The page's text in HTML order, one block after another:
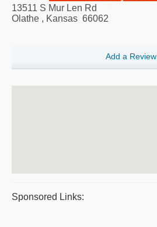
13511 S Mur Len Rd
Olathe , Kansas 66062
Add a Review
Sponsored Links: